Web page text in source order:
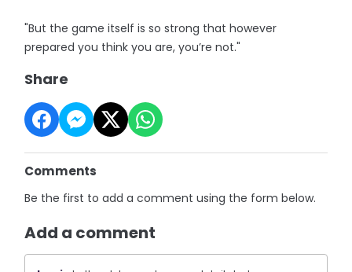
"But the game itself is so strong that however
prepared you think you are, you’re not."
Share
Comments
Be the first to add a comment using the form below.
Add a comment